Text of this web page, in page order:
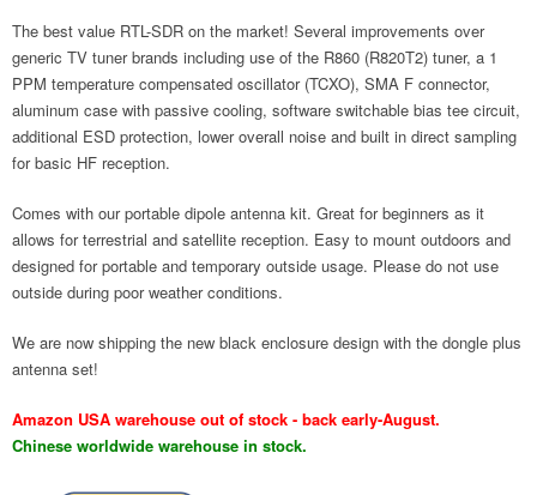
The best value RTL-SDR on the market! Several improvements over
generic TV tuner brands including use of the R860 (R820T2) tuner, a 1
PPM temperature compensated oscillator (TCXO), SMA F connector,
aluminum case with passive cooling, software switchable bias tee circuit,
additional ESD protection, lower overall noise and built in direct sampling
for basic HF reception.
Comes with our portable dipole antenna kit. Great for beginners as it
allows for terrestrial and satellite reception. Easy to mount outdoors and
designed for portable and temporary outside usage. Please do not use
outside during poor weather conditions.
We are now shipping the new black enclosure design with the dongle plus
antenna set!
Amazon USA warehouse out of stock - back early-August.
Chinese worldwide warehouse in stock.